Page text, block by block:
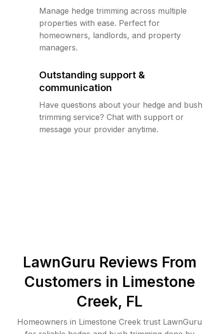
Manage hedge trimming across multiple
properties with ease. Perfect for
homeowners, landlords, and property
managers.
Outstanding support &
communication
Have questions about your hedge and bush
trimming service? Chat with support or
message your provider anytime.
LawnGuru Reviews From
Customers in Limestone
Creek, FL
Homeowners in Limestone Creek trust LawnGuru